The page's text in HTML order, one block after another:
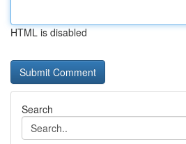
HTML is disabled
Search